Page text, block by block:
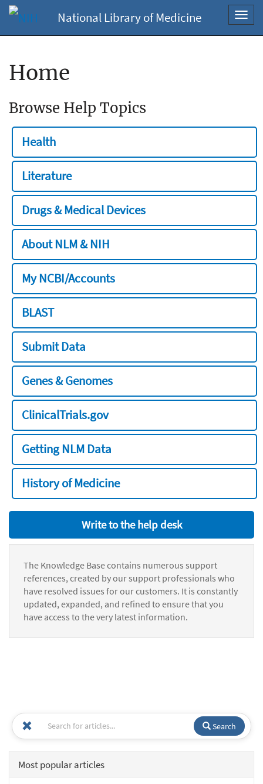
National Library of Medicine
Home
Browse Help Topics
Health
Literature
Drugs & Medical Devices
About NLM & NIH
My NCBI/Accounts
BLAST
Submit Data
Genes & Genomes
ClinicalTrials.gov
Getting NLM Data
History of Medicine
Write to the help desk
The Knowledge Base contains numerous support
references, created by our support professionals who
have resolved issues for our customers. It is constantly
updated, expanded, and refined to ensure that you
have access to the very latest information.
Search
Most popular articles